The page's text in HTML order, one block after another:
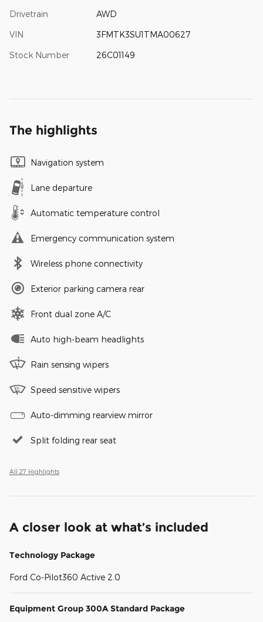
Drivetrain AWD
VIN 3FMTK3SU1TMA00627
Stock Number 26C01149
The highlights
Navigation system
Lane departure
Automatic temperature control
Emergency communication system
Wireless phone connectivity
Exterior parking camera rear
Front dual zone A/C
Auto high-beam headlights
Rain sensing wipers
Speed sensitive wipers
Auto-dimming rearview mirror
Split folding rear seat
All 27 Highlights
A closer look at what’s included
Technology Package
Ford Co-Pilot360 Active 2.0
Equipment Group 300A Standard Package